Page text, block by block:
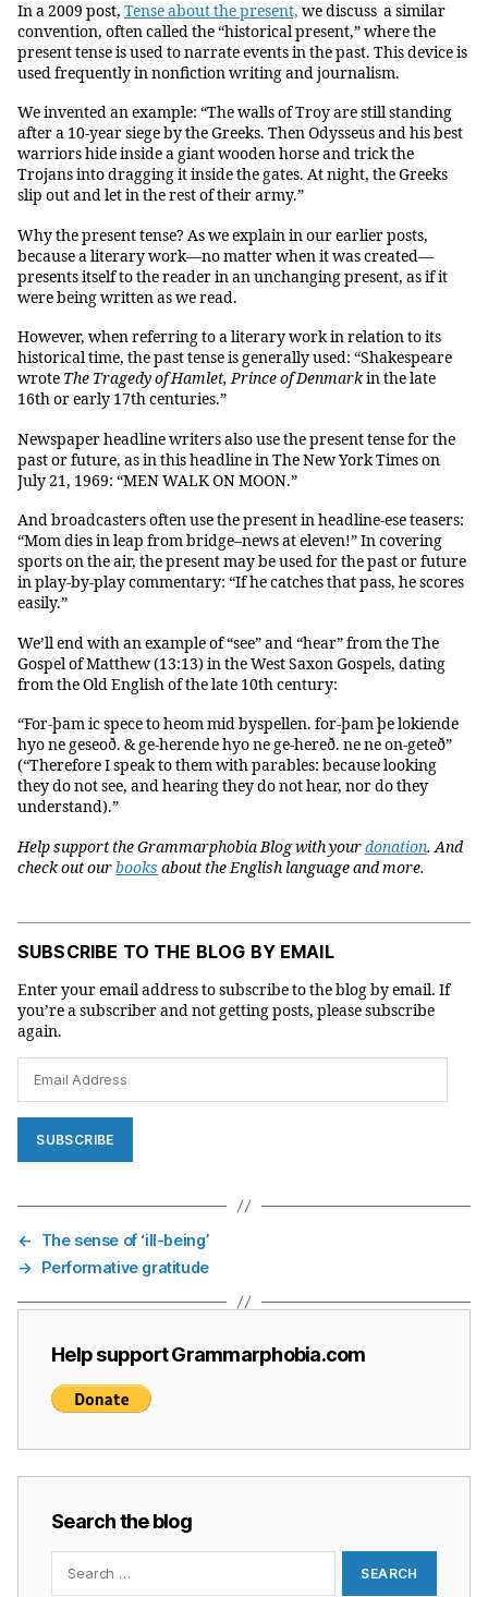
In a 2009 post, Tense about the present, we discuss a similar
convention, often called the “historical present,” where the
present tense is used to narrate events in the past. This device is
used frequently in nonfiction writing and journalism.
We invented an example: “The walls of Troy are still standing
after a 10-year siege by the Greeks. Then Odysseus and his best
warriors hide inside a giant wooden horse and trick the
Trojans into dragging it inside the gates. At night, the Greeks
slip out and let in the rest of their army.”
Why the present tense? As we explain in our earlier posts,
because a literary work—no matter when it was created—
presents itself to the reader in an unchanging present, as if it
were being written as we read.
However, when referring to a literary work in relation to its
historical time, the past tense is generally used: “Shakespeare
wrote The Tragedy of Hamlet, Prince of Denmarkin the late
16th or early 17th centuries.”
Newspaper headline writers also use the present tense for the
past or future, as in this headline in The New York Times on
July 21, 1969: “MEN WALK ON MOON.”
And broadcasters often use the present in headline-ese teasers:
“Mom dies in leap from bridge–news at eleven!” In covering
sports on the air, the present may be used for the past or future
in play-by-play commentary: “If he catches that pass, he scores
easily.”
We’ll end with an example of “see” and “hear” from the The
Gospel of Matthew (13:13) in the West Saxon Gospels, dating
from the Old English of the late 10th century:
“For-þam ic spece to heom mid byspellen. for-þam þe lokiende
hyo ne geseoð. & ge-herende hyo ne ge-hereð. ne ne on-geteð”
(“Therefore I speak to them with parables: because looking
they do not see, and hearing they do not hear, nor do they
understand).”
Help support the Grammarphobia Blog with yourdonation. And
check out ourbooks about the English language and more.
SUBSCRIBE TO THE BLOG BY EMAIL
Enter your email address to subscribe to the blog by email. If
you’re a subscriber and not getting posts, please subscribe
again.
Address
SUBSCRIBE
←
The sense of ‘ill-being’
→ Performative gratitude
Help support Grammarphobia.com
Search the blog
Search